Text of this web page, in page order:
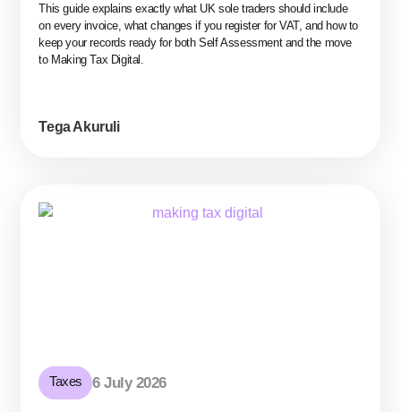
This guide explains exactly what UK sole traders should include
on every invoice, what changes if you register for VAT, and how to
keep your records ready for both Self Assessment and the move
to Making Tax Digital.
Tega Akuruli
Taxes 6 July 2026